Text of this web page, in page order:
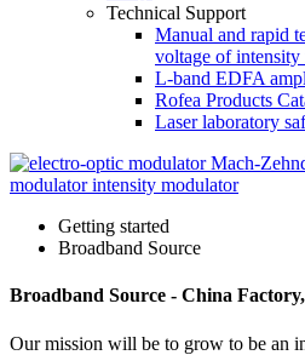
Technical Support
Manual and rapid
voltage of intensity
L-band EDFA
Rofea Products
Laser laboratory
Getting started
Broadband Source
Broadband Source - China
Our mission will be to grow to be an